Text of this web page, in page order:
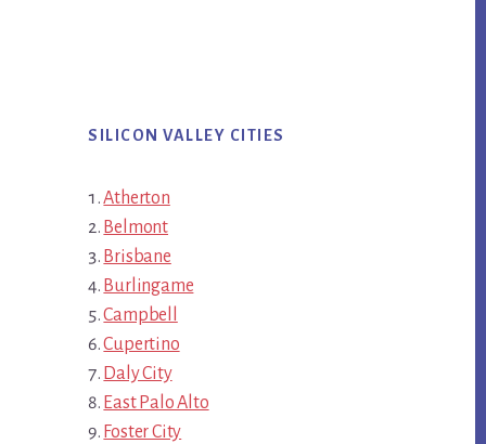
SILICON VALLEY CITIES
Atherton
Belmont
Brisbane
Burlingame
Campbell
Cupertino
Daly City
East Palo Alto
Foster City